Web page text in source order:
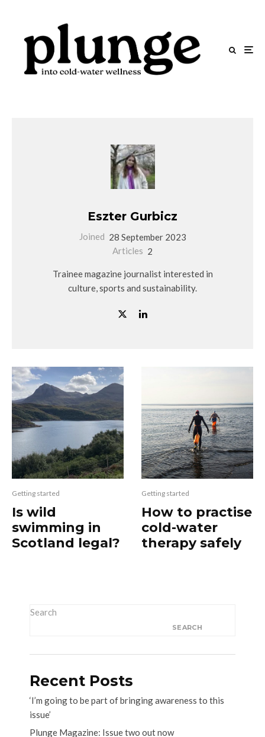
Eszter Gurbicz
Joined 28 September 2023
Articles 2
Trainee magazine journalist interested in
culture, sports and sustainability.
Getting started
Is wild
swimming in
Scotland legal?
Getting started
How to practise
cold-water
therapy safely
Search
SEARCH
Recent Posts
‘I’m going to be part of bringing awareness to this
issue’
Plunge Magazine: Issue two out now